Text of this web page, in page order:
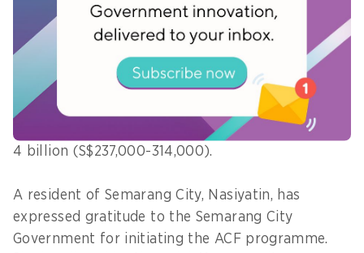
In the future, Wandastuti hopes that every local
government can have its own portable X-ray
She notes that such portable X-ray devices are
expensive, with each unit estimated to cost IDR3–
4 billion (S$237,000-314,000).
A resident of Semarang City, Nasiyatin, has
expressed gratitude to the Semarang City
Government for initiating the ACF programme.